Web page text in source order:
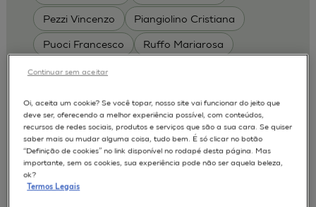
Pezzi Vincenzo Piangiolino Cristiana
Puoci Francesco Ruffo Mariarosa
Scrivano Luca
RHE / RECONSTRUCTED HUMAN
EPIDERMIS
APLICAÇÕES : Depigmentation
2017Cosmetics 2017| University of Calabria,
Ro.el.mi. srl, Farcoderm Srl Member of Complife
Group
Oi, aceita um cookie? Se você topar, nosso site vai funcionar do jeito que
deve ser, oferecendo a melhor experiência possível, com conteúdos,
recursos de redes sociais, produtos e serviços que são a sua cara. Se quiser
saber mais ou mudar alguma coisa, tudo bem. É só clicar no botão
“Definição de cookies” no link disponível no rodapé desta página. Mas
importante, sem os cookies, sua experiência pode não ser aquela beleza,
ok?
Termos Legais
Continuar sem aceitar